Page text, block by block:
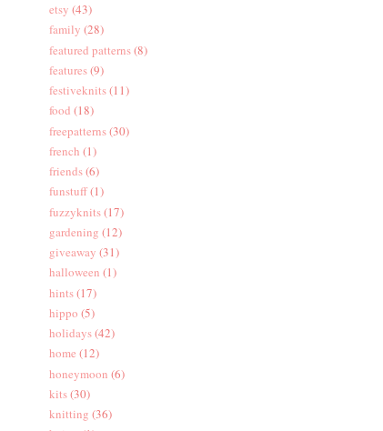
etsy (43)
family (28)
featured patterns(8)
features(9)
festiveknits(11)
food (18)
freepatterns(30)
french (1)
friends(6)
funstuff(1)
fuzzyknits(17)
gardening (12)
giveaway (31)
halloween (1)
hints(17)
hippo (5)
holidays(42)
home (12)
honeymoon (6)
kits(30)
knitting (36)